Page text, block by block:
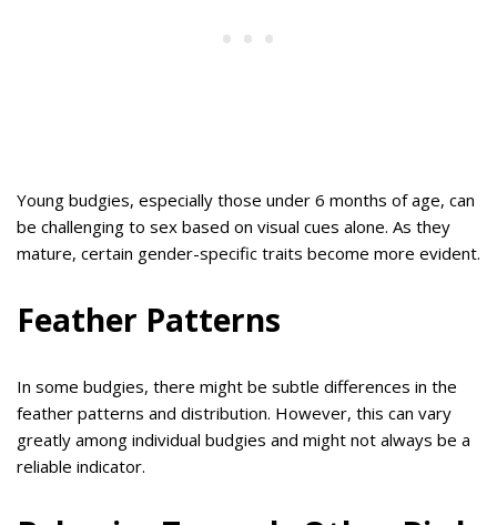
Young budgies, especially those under 6 months of age, can
be challenging to sex based on visual cues alone. As they
mature, certain gender-specific traits become more evident.
Feather Patterns
In some budgies, there might be subtle differences in the
feather patterns and distribution. However, this can vary
greatly among individual budgies and might not always be a
reliable indicator.